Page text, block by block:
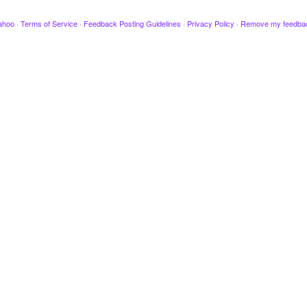
· Terms of Service · Feedback Posting Guidelines · Privacy Policy · Remove my